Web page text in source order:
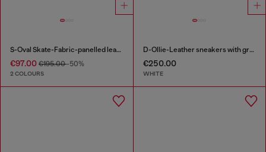
S-Oval Skate-Fabric-panelled leather sneakers
€97.00 €195.00-50%
2 COLOURS
D-Ollie-Leather sneakers with graffiti print
€250.00
WHITE